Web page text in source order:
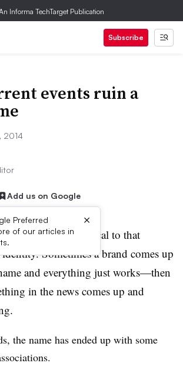
Informa TechTarget Publication
Subscribe
events ruin a
2014
Add us on Google
Preferred
of our articles in
×
a brand name is critical to that
identity. Sometimes a brand comes up
and everything just works—then
in the news comes up and
the name has ended up with some